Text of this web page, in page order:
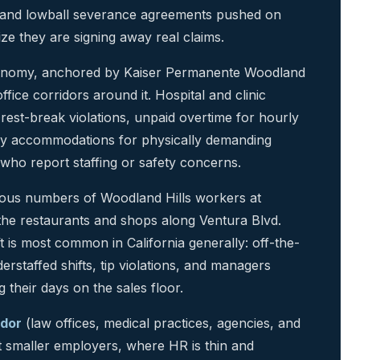
lowball severance agreements pushed on
they are signing away real claims.
anchored by Kaiser Permanente Woodland
corridors around it. Hospital and clinic
break violations, unpaid overtime for hourly
accommodations for physically demanding
report staffing or safety concerns.
numbers of Woodland Hills workers at
restaurants and shops along Ventura Blvd.
is most common in California generally: off-the-
shifts, tip violations, and managers
their days on the sales floor.
(law offices, medical practices, agencies, and
employers, where HR is thin and